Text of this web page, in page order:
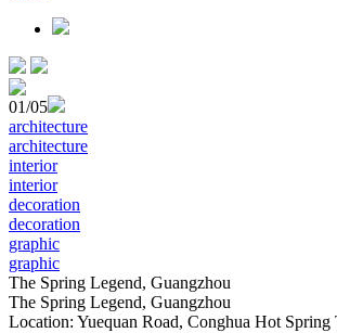
01/05
architecture
architecture
interior
interior
decoration
decoration
graphic
graphic
The Spring Legend, Guangzhou
The Spring Legend, Guangzhou
Location: Yuequan Road, Conghua Hot Spring